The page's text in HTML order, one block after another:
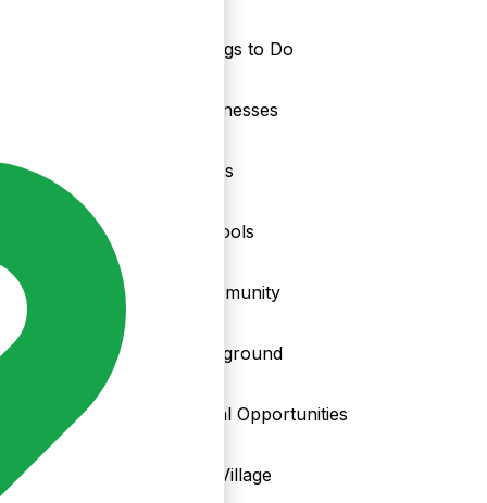
Things to Do
Businesses
Clubs
Schools
Community
Playground
Local Opportunities
My Village